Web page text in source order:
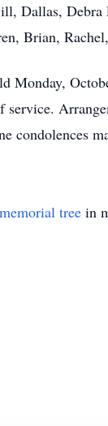
Dallas,
Brian,
Monday,
condolences
memorial tree in